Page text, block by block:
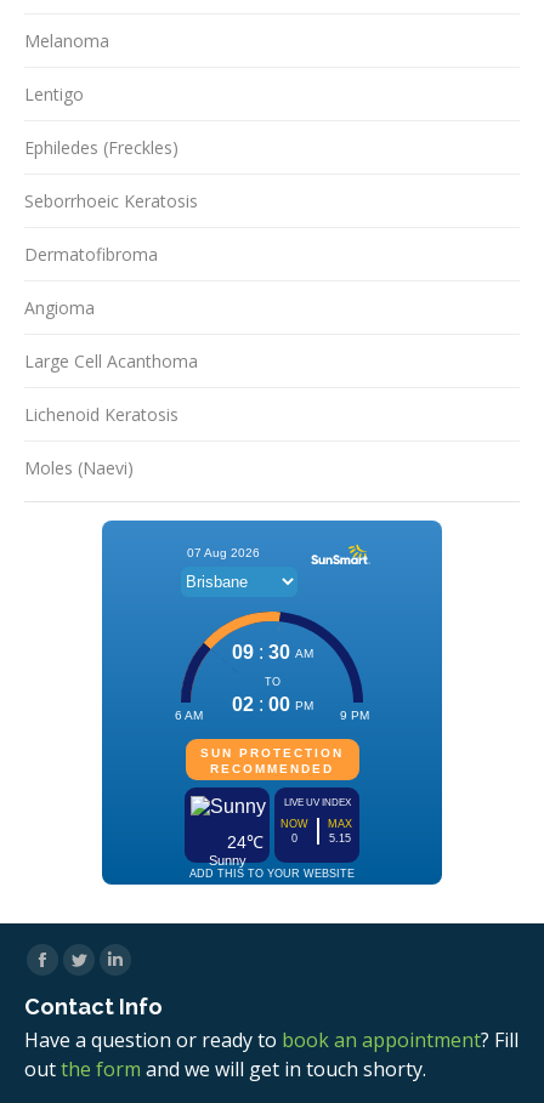
Melanoma
Lentigo
Ephiledes (Freckles)
Seborrhoeic Keratosis
Dermatofibroma
Angioma
Large Cell Acanthoma
Lichenoid Keratosis
Moles (Naevi)
Facebook
TwitterLinkedin
Contact Info
Have a question or ready to book an appointment? Fill
outthe form and we will get in touch shorty.